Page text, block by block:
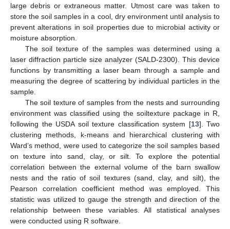
large debris or extraneous matter. Utmost care was taken to
store the soil samples in a cool, dry environment until analysis to
prevent alterations in soil properties due to microbial activity or
moisture absorption.
The soil texture of the samples was determined using a
laser diffraction particle size analyzer (SALD-2300). This device
functions by transmitting a laser beam through a sample and
measuring the degree of scattering by individual particles in the
sample.
The soil texture of samples from the nests and surrounding
environment was classified using the soiltexture package in R,
following the USDA soil texture classification system [13]. Two
clustering methods, k-means and hierarchical clustering with
Ward’s method, were used to categorize the soil samples based
on texture into sand, clay, or silt. To explore the potential
correlation between the external volume of the barn swallow
nests and the ratio of soil textures (sand, clay, and silt), the
Pearson correlation coefficient method was employed. This
statistic was utilized to gauge the strength and direction of the
relationship between these variables. All statistical analyses
were conducted using R software.